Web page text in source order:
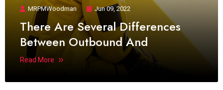
MRPMWoodman Jun 09, 2022
There Are Several Differences
Between Outbound And
Read More